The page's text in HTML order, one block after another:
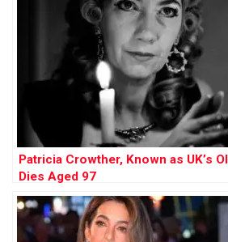
Patricia Crowther, Known as UK’s
Dies Aged 97